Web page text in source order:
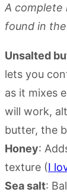
A complete
found in
Unsalted
lets you
as it mixes
will work,
butter, the
Honey:
texture (I
Sea salt: